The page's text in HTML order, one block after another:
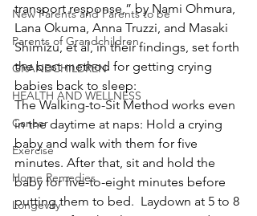
New Parents and Parents to be
Parents of Grandchildren
GRANDCHILDREN
HEALTH AND WELLNESS
Cancer
Exercise
Home Remedies
Longevity
transport response,” by Nami Ohmura,
Lana Okuma, Anna Truzzi, and Masaki
Shimizu, et al, in their findings, set forth
the best method for getting crying
babies back to sleep:
The Walking-to-Sit Method works even
in the daytime at naps: Hold a crying
baby and walk with them for five
minutes. After that, sit and hold the
baby for five-to-eight minutes before
putting them to bed.  Laydown at 5 to 8